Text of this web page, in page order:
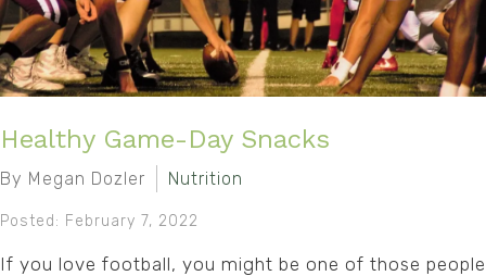
Healthy Game-Day Snacks
By Megan Dozler Nutrition
Posted: February 7, 2022
If you love football, you might be one of those people